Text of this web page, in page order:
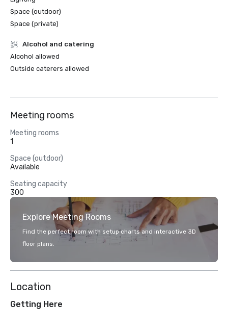
Space (outdoor)
Space (private)
Alcohol and catering
Alcohol allowed
Outside caterers allowed
Meeting rooms
Meeting rooms
1
Space (outdoor)
Available
Seating capacity
300
Explore Meeting Rooms
Find the perfect room with setup charts and interactive 3D
floor plans.
Location
Getting Here